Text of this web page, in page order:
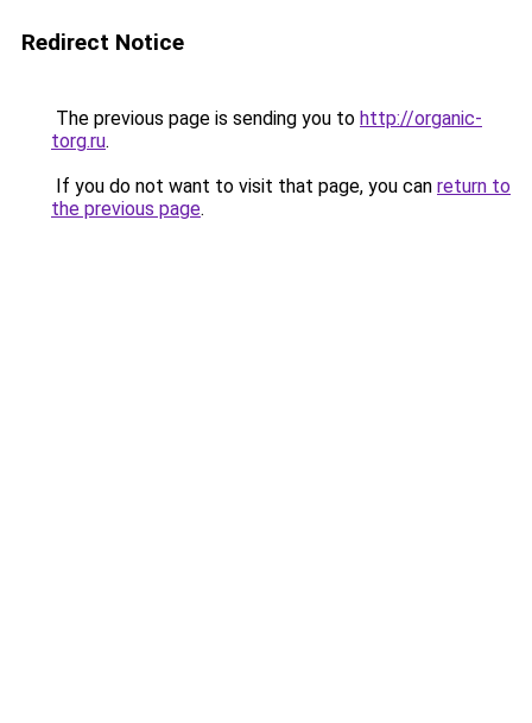
Redirect Notice
The previous page is sending you to http://organic-
torg.ru.
If you do not want to visit that page, you can return to
the previous page.